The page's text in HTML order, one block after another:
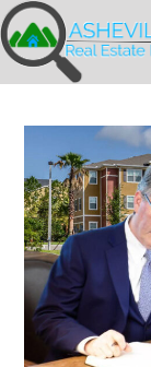
Skip
to
content